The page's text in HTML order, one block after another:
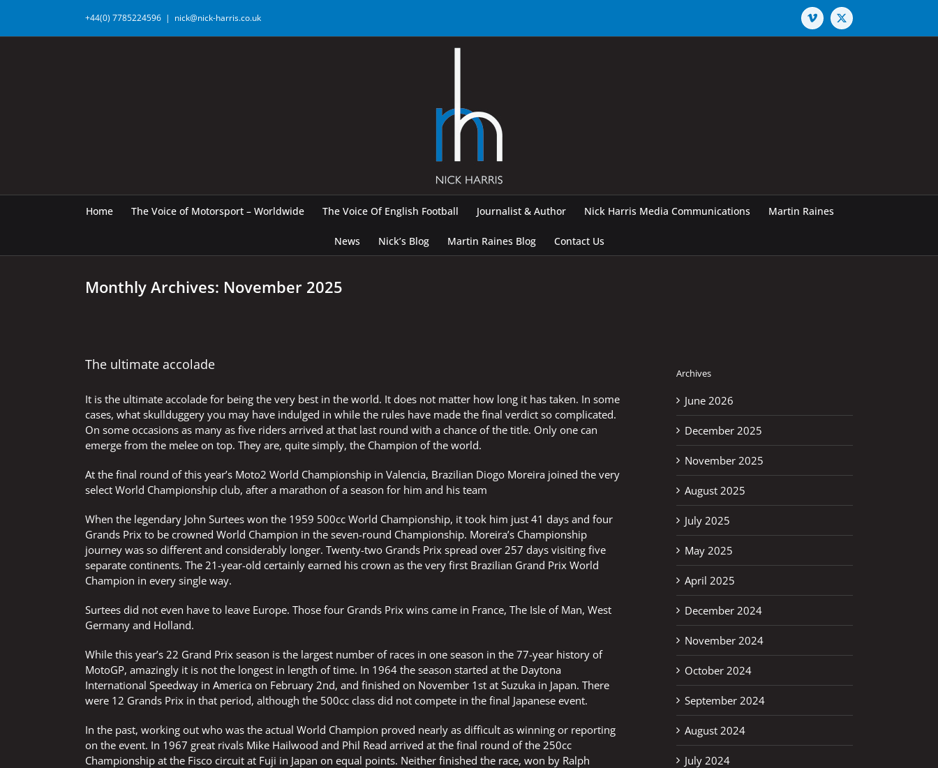
content
+44(0) 7785224596 | nick@nick-harris.co.uk Vimeo X
Home The Voice of Motorsport – Worldwide The Voice Of English Football Journalist & Author Nick Harris Media Communications Martin Raines
News Nick’s Blog Martin Raines Blog Contact Us
Monthly Archives: November 2025
The ultimate accolade
It is the ultimate accolade for being the very best in the world. It does not matter how long it has taken. In some
cases, what skullduggery you may have indulged in while the rules have made the final verdict so complicated.
On some occasions as many as five riders arrived at that last round with a chance of the title. Only one can
emerge from the melee on top. They are, quite simply, the Champion of the world.
At the final round of this year’s Moto2 World Championship in Valencia, Brazilian Diogo Moreira joined the very
select World Championship club, after a marathon of a season for him and his team
When the legendary John Surtees won the 1959 500cc World Championship, it took him just 41 days and four
Grands Prix to be crowned World Champion in the seven-round Championship. Moreira’s Championship
journey was so different and considerably longer. Twenty-two Grands Prix spread over 257 days visiting five
separate continents. The 21-year-old certainly earned his crown as the very first Brazilian Grand Prix World
Champion in every single way.
Surtees did not even have to leave Europe. Those four Grands Prix wins came in France, The Isle of Man, West
Germany and Holland.
While this year’s 22 Grand Prix season is the largest number of races in one season in the 77-year history of
MotoGP, amazingly it is not the longest in length of time. In 1964 the season started at the Daytona
International Speedway in America on February 2nd, and finished on November 1st at Suzuka in Japan. There
were 12 Grands Prix in that period, although the 500cc class did not compete in the final Japanese event.
In the past, working out who was the actual World Champion proved nearly as difficult as winning or reporting
on the event. In 1967 great rivals Mike Hailwood and Phil Read arrived at the final round of the 250cc
Championship at the Fisco circuit at Fuji in Japan on equal points. Neither finished the race, won by Ralph
Archives
June 2026
December 2025
November 2025
August 2025
July 2025
May 2025
April 2025
December 2024
November 2024
October 2024
September 2024
August 2024
July 2024